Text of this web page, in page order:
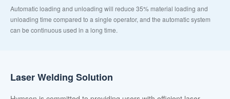
Automatic loading and unloading will reduce 35% material loading and
unloading time compared to a single operator, and the automatic system
can be continuous used in a long time.
Laser Welding Solution